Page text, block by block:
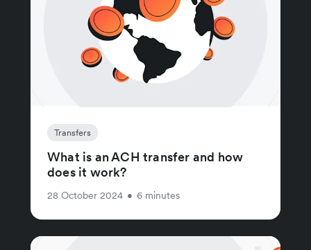
Transfers
What is an ACH transfer and how
does it work?
28 October 2024 • 6 minutes